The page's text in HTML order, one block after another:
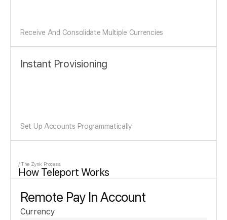
Receive And Consolidate Multiple Currencies
Instant Provisioning
Set Up Accounts Programmatically
/ The Zynk Process
How Teleport Works
Remote Pay In Account
Currency